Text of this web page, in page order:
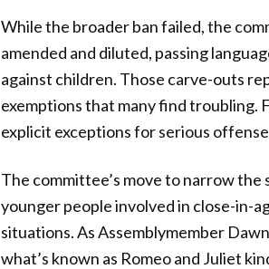
While the broader ban failed, the
amended and diluted, passing
against children. Those carve-outs
exemptions that many find troubling.
explicit exceptions for serious
The committee’s move to narrow
younger people involved in close-in-
situations. As Assemblymember
what’s known as Romeo and Juliet